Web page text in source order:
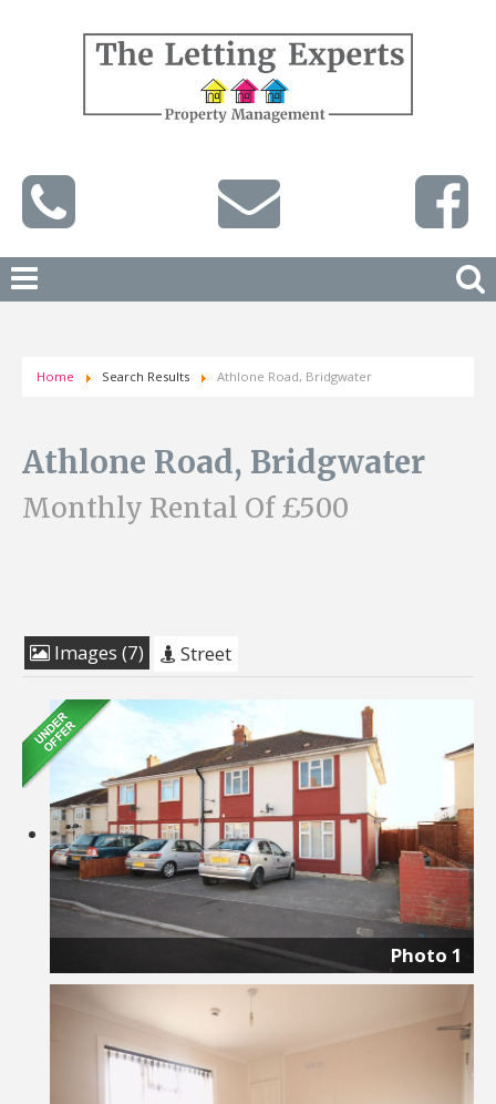
Home Search Results Athlone Road, Bridgwater
Athlone Road, Bridgwater
Monthly Rental Of £500
Images (7) Street
Photo 1